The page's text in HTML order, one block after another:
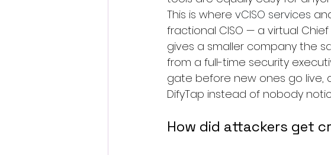
This is where vCISO services
fractional CISO — a virtual
gives a smaller company the
from a full-time security
gate before new ones go live,
DifyTap instead of nobody
How did attackers get